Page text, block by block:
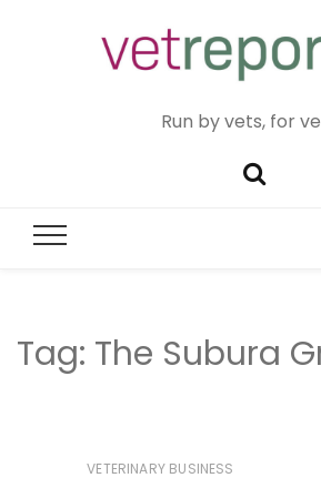
Run by vets, for
Tag: The Subura
VETERINARY BUSINESS